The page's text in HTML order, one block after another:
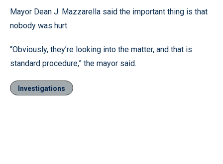
Mayor Dean J. Mazzarella said the important thing is that
nobody was hurt.
“Obviously, they’re looking into the matter, and that is
standard procedure,” the mayor said.
Investigations